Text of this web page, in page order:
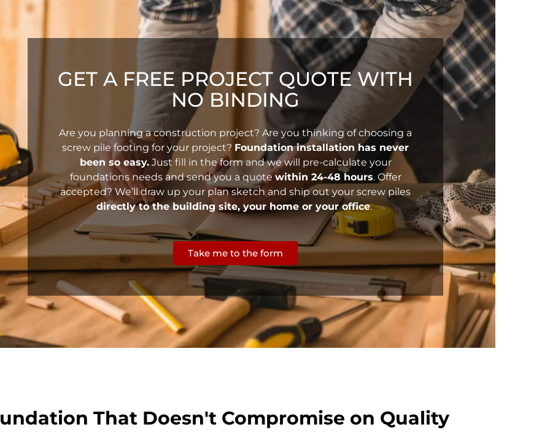
GET A FREE PROJECT QUOTE WITH
NO BINDING
Are you planning a construction project? Are you thinking of choosing a
screw pile footing for your project? Foundation installation has never
been so easy.Just fill in the form and we will pre-calculate your
foundations needs and send you a quotewithin 24-48 hours. Offer
accepted? We’ll draw up your plan sketch and ship out your screw piles
directly to the building site, your home or your office.
Take me to the form
That Doesn't Compromise on Quality